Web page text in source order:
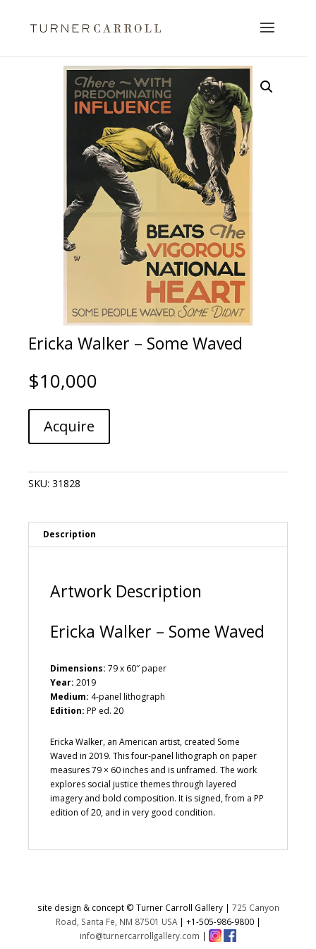
Ericka Walker – Some Waved
$10,000
Ericka
Walker
-
Waved
quantity
Acquire
r
SKU: 31828
Description
Artwork Description
Ericka Walker – Some Waved
Dimensions: 79 x 60″ paper
Year: 2019
Medium: 4-panel lithograph
Edition: PP ed. 20
Ericka Walker, an American artist, created Some
Waved in 2019. This four-panel lithograph on paper
measures 79 × 60 inches and is unframed. The work
explores social justice themes through layered
imagery and bold composition. It is signed, from a PP
edition of 20, and in very good condition.
site design & concept © Turner Carroll Gallery | 725 Canyon
Road, Santa Fe, NM 87501 USA| +1-505-986-9800|
info@turnercarrollgallery.com |